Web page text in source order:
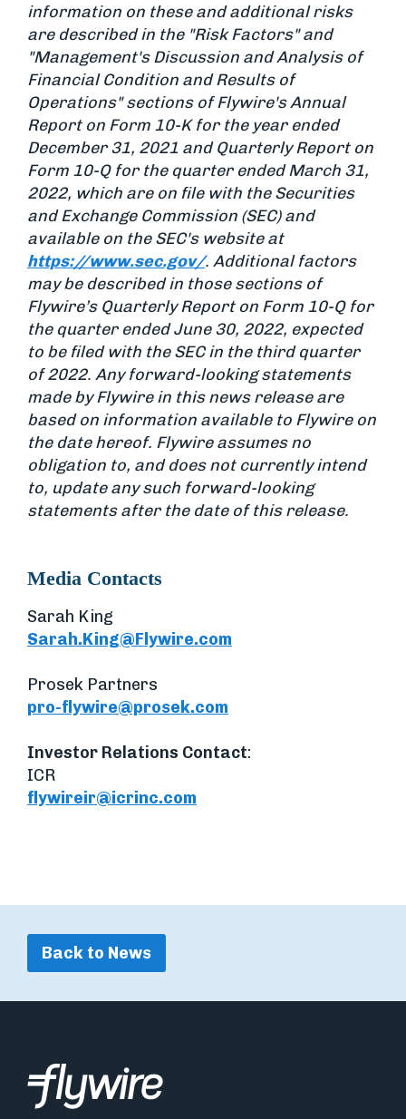
information on these and additional risks
are described in the "Risk Factors" and
"Management's Discussion and Analysis of
Financial Condition and Results of
Operations" sections of Flywire's Annual
Report on Form 10-K for the year ended
December 31, 2021 and Quarterly Report on
Form 10-Q for the quarter ended March 31,
2022, which are on file with the Securities
and Exchange Commission (SEC) and
available on the SEC's website at
https://www.sec.gov/. Additional factors
may be described in those sections of
Flywire’s Quarterly Report on Form 10-Q for
the quarter ended June 30, 2022, expected
to be filed with the SEC in the third quarter
of 2022. Any forward-looking statements
made by Flywire in this news release are
based on information available to Flywire on
the date hereof. Flywire assumes no
obligation to, and does not currently intend
to, update any such forward-looking
statements after the date of this release.
Media Contacts
Sarah King
Sarah.King@Flywire.com
Prosek Partners
pro-flywire@prosek.com
Investor Relations Contact:
ICR
flywireir@icrinc.com
Back to News